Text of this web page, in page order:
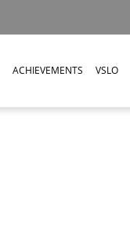
ACHIEVEMENTS VSLO